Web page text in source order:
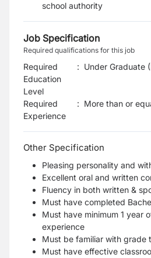
school authority
Job Specification
Required qualifications for this job
Required
Education
Level
: Under Graduate
Required
Experience
: More than or
Other Specification
Pleasing personality and
Excellent oral and written
Fluency in both written &
Must have completed
Must have minimum 1 year
experience
Must be familiar with grade
Must have effective